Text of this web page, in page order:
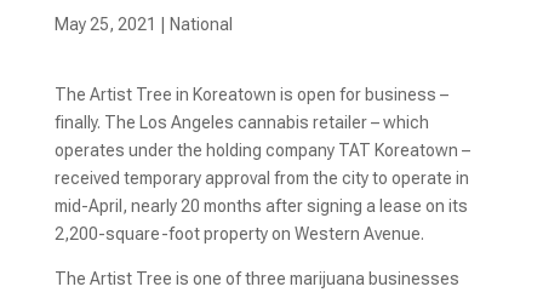
May 25, 2021 National
The Artist Tree in Koreatown is open for business –
finally. The Los Angeles cannabis retailer – which
operates under the holding company TAT Koreatown –
received temporary approval from the city to operate in
mid-April, nearly 20 months after signing a lease on its
2,200-square-foot property on Western Avenue.
The Artist Tree is one of three marijuana businesses